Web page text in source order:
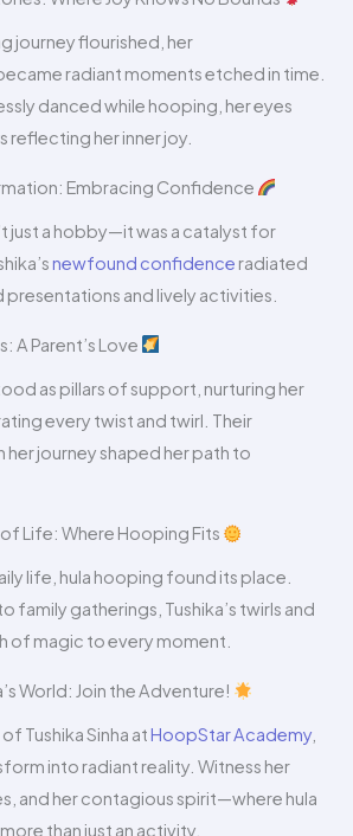
journey flourished, her
radiant moments etched in time.
danced while hooping, her eyes
reflecting her inner joy.
Embracing Confidence
just a hobby—it was a catalyst for
newfound confidence radiated
and lively activities.
A Parent’s Love
as pillars of support, nurturing her
every twist and twirl. Their
her journey shaped her path to
of Life: Where Hooping Fits
life, hula hooping found its place.
family gatherings, Tushika’s twirls and
of magic to every moment.
World: Join the Adventure!
Tushika Sinha atHoopStar Academy
into radiant reality. Witness her
and her contagious spirit—where hula
than just an activity.